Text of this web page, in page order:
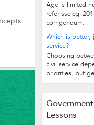
Age is limited
refer ssc cgl
corrigendum.
Which is better,
service?
Choosing
civil service
priorities, but
Lessons